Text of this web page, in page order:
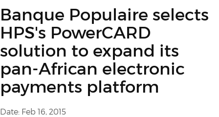
Banque Populaire selects
HPS's PowerCARD
solution to expand its
pan-African electronic
payments platform
Date: Feb 16, 2015